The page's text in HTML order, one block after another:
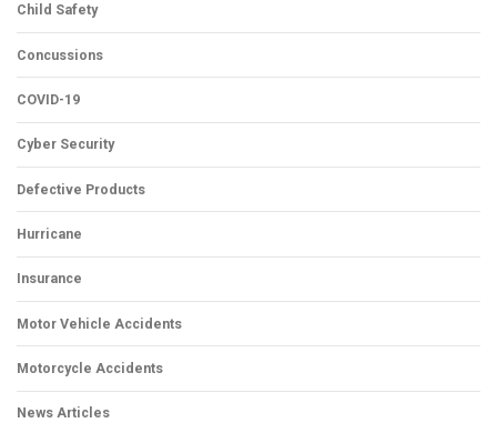
Child Safety
Concussions
COVID-19
Cyber Security
Defective Products
Hurricane
Insurance
Motor Vehicle Accidents
Motorcycle Accidents
News Articles